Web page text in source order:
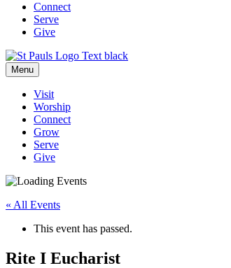
Connect
Serve
Give
Menu
Visit
Worship
Connect
Grow
Serve
Give
« All Events
This event has passed.
Rite I Eucharist